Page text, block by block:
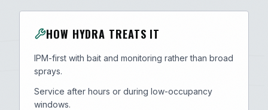
HOW HYDRA TREATS IT
IPM-first with bait and monitoring rather than broad
sprays.
Service after hours or during low-occupancy
windows.